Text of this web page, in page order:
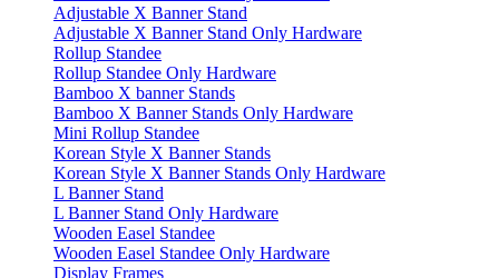
Adjustable X Banner Stand
Adjustable X Banner Stand Only Hardware
Rollup Standee
Rollup Standee Only Hardware
Bamboo X banner Stands
Bamboo X Banner Stands Only Hardware
Mini Rollup Standee
Korean Style X Banner Stands
Korean Style X Banner Stands Only Hardware
L Banner Stand
L Banner Stand Only Hardware
Wooden Easel Standee
Wooden Easel Standee Only Hardware
Display Frames